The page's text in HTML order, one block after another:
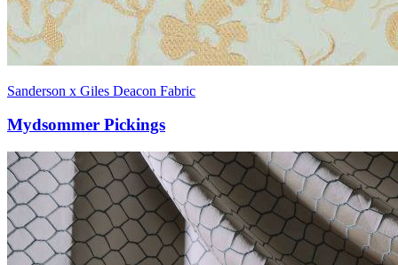
Sanderson x Giles Deacon Fabric
Mydsommer Pickings